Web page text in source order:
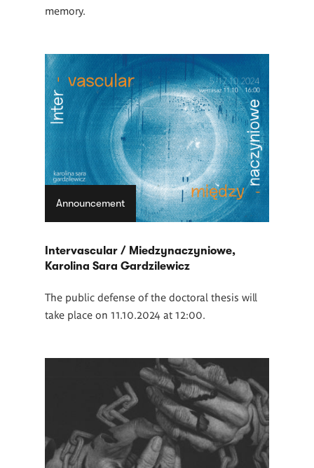
memory.
Announcement
Intervascular / Miedzynaczyniowe,
Karolina Sara Gardzilewicz
The public defense of the doctoral thesis will
take place on 11.10.2024 at 12:00.